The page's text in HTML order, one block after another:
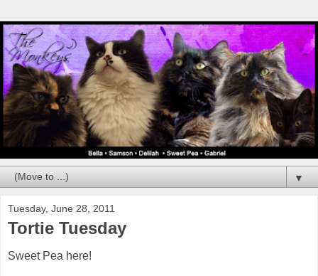
▼
Tuesday, June 28, 2011
Tortie Tuesday
Sweet Pea here!